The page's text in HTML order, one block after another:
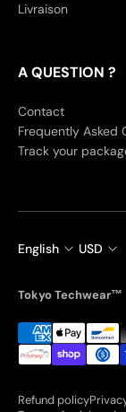
Livraison
A QUESTION ?
Contact
Frequently Asked
Track your
English USD
Tokyo Techwear™
Refund policy